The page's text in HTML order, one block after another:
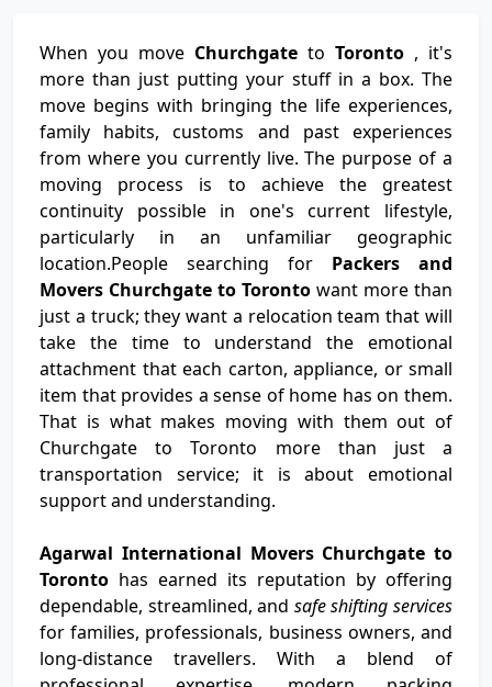
When you move Churchgate to Toronto , it's
more than just putting your stuff in a box. The
move begins with bringing the life experiences,
family habits, customs and past experiences
from where you currently live. The purpose of a
moving process is to achieve the greatest
continuity possible in one's current lifestyle,
particularly in an unfamiliar geographic
location.People searching for Packers and
Movers Churchgate to Toronto want more than
just a truck; they want a relocation team that will
take the time to understand the emotional
attachment that each carton, appliance, or small
item that provides a sense of home has on them.
That is what makes moving with them out of
Churchgate to Toronto more than just a
transportation service; it is about emotional
support and understanding.
Agarwal International Movers Churchgate to
Toronto has earned its reputation by offering
dependable, streamlined, and safe shifting services
for families, professionals, business owners, and
long-distance travellers. With a blend of